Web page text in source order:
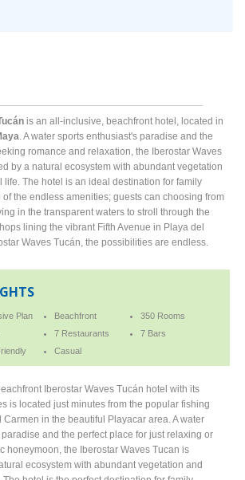
is an all-inclusive, beachfront hotel, located in
. A water sports enthusiast's paradise and the
romance and relaxation, the Iberostar Waves
by a natural ecosystem with abundant vegetation
life. The hotel is an ideal destination for family
the endless amenities; guests can choosing from
in the transparent waters to stroll through the
lining the vibrant Fifth Avenue in Playa del
Waves Tucán, the possibilities are endless.
Plan Beachfront
350 Rooms
7 Restaurants
7 Bars
Casual
Iberostar Waves Tucán hotel with its
is located just minutes from the popular fishing
in the beautiful Playacar area. A water
and the perfect place for just relaxing or
honeymoon, the Iberostar Waves Tucan is
ecosystem with abundant vegetation and